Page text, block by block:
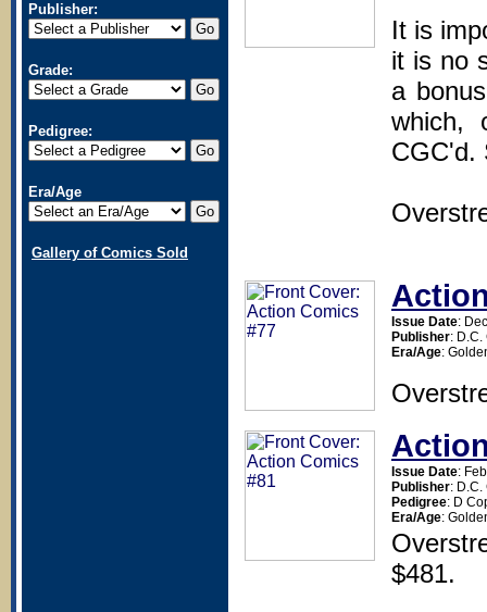
Publisher:
Grade:
Pedigree:
Era/Age
Gallery of Comics Sold
It is
it is no
a
which,
CGC'd.
Issue Date:
Publisher: D.C.
Era/Age:
Issue Date:
Publisher: D.C.
Pedigree: D
Era/Age:
$481.